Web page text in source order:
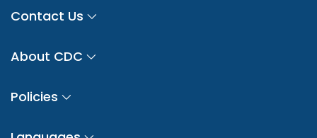
Contact Us
About CDC
Policies